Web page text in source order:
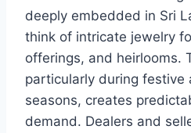
deeply embedded in Sri
think of intricate jewelry
offerings, and heirlooms.
particularly during festive
seasons, creates
demand. Dealers and